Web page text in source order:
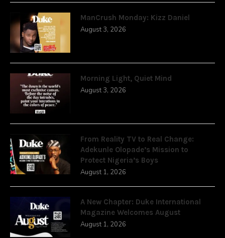
ManCrush Monday: Kizz Daniel
August 3, 2026
Morning Light, Quiet Mind
August 3, 2026
From Reality TV to Real Change:
Adekunle Olopade’s Mission to
Protect Nigeria’s Boys
August 1, 2026
A New Chapter: Duke International
Magazine Welcomes August
August 1, 2026